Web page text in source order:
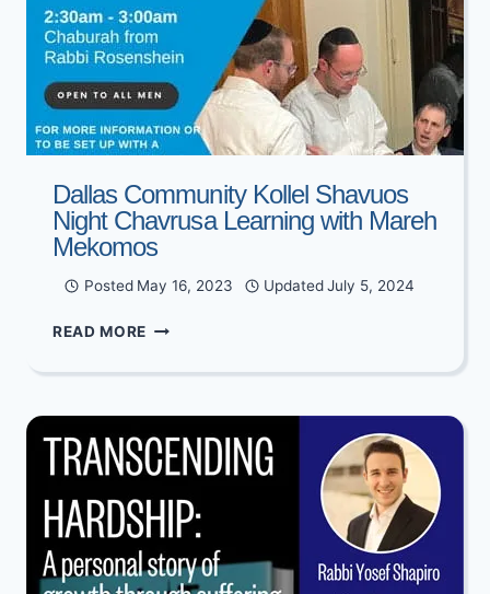
Dallas Community Kollel Shavuos
Night Chavrusa Learning with Mareh
Mekomos
Posted May 16, 2023 Updated July 5, 2024
READ MORE DALLAS
KOLLEL
NIGHT
CHAVRUSA
LEARNING
MAREH
MEKOMOS